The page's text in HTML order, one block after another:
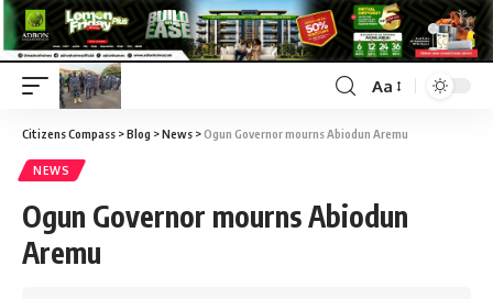
Aa
Citizens Compass >Blog >News >Ogun Governor mourns Abiodun Aremu
NEWS
Ogun Governor mourns Abiodun
Aremu